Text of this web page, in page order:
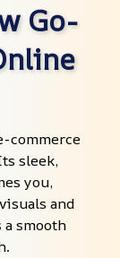
Go-
commerce
sleek,
you,
and
smooth